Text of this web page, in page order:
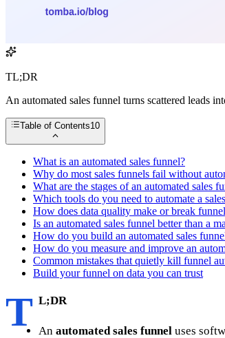
TL;DR
An automated sales funnel turns scattered leads
Table of Contents10
What is an automated sales funnel?
Why do most sales funnels fail without
What are the stages of an automated sales
Which tools do you need to automate a
How does data quality make or break
Is an automated sales funnel better than a
How do you build an automated sales
How do you measure and improve an
Common mistakes that quietly kill funnel
Build your funnel on data you can trust
T L;DR
An automated sales funnel uses